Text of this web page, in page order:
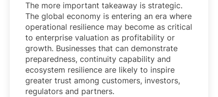
The more important takeaway is strategic.
The global economy is entering an era where
operational resilience may become as critical
to enterprise valuation as profitability or
growth. Businesses that can demonstrate
preparedness, continuity capability and
ecosystem resilience are likely to inspire
greater trust among customers, investors,
regulators and partners.